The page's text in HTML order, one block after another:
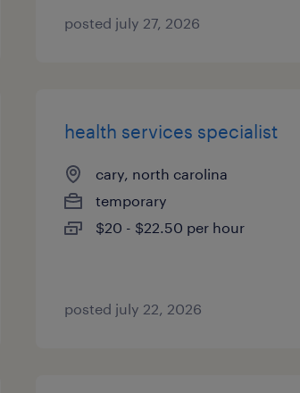
posted july 27, 2026
health services specialist
cary, north carolina
temporary
$20 - $22.50 per hour
posted july 22, 2026